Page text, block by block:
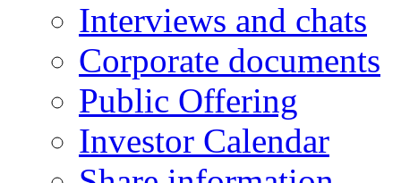
Interviews and chats
Corporate documents
Public Offering
Investor Calendar